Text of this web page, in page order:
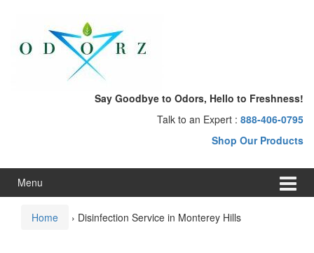
menu
Say Goodbye to Odors, Hello to Freshness!
Talk to an Expert : 888-406-0795
Shop Our Products
Menu
Home › Disinfection Service in Monterey Hills